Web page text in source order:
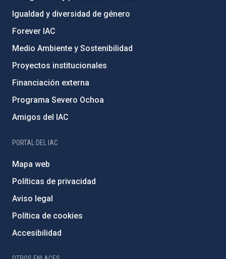
Igualdad y diversidad de género
Forever IAC
Medio Ambiente y Sostenibilidad
Proyectos institucionales
Financiación externa
Programa Severo Ochoa
Amigos del IAC
PORTAL DEL IAC
Mapa web
Políticas de privacidad
Aviso legal
Política de cookies
Accesibilidad